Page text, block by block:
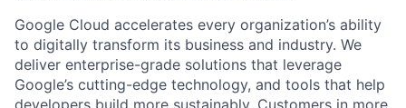
Google Cloud accelerates every organization’s ability
to digitally transform its business and industry. We
deliver enterprise-grade solutions that leverage
Google’s cutting-edge technology, and tools that help
developers build more sustainably. Customers in more